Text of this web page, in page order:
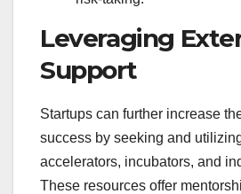
Leveraging
Support
Startups can further increase
success by seeking and
accelerators, incubators, and
These resources offer